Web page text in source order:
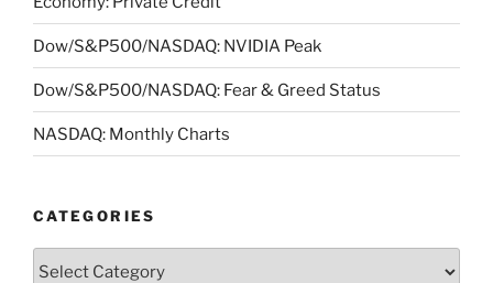
Dow/S&P500/NASDAQ: NVIDIA Peak
Dow/S&P500/NASDAQ: Fear & Greed Status
NASDAQ: Monthly Charts
CATEGORIES
Categories